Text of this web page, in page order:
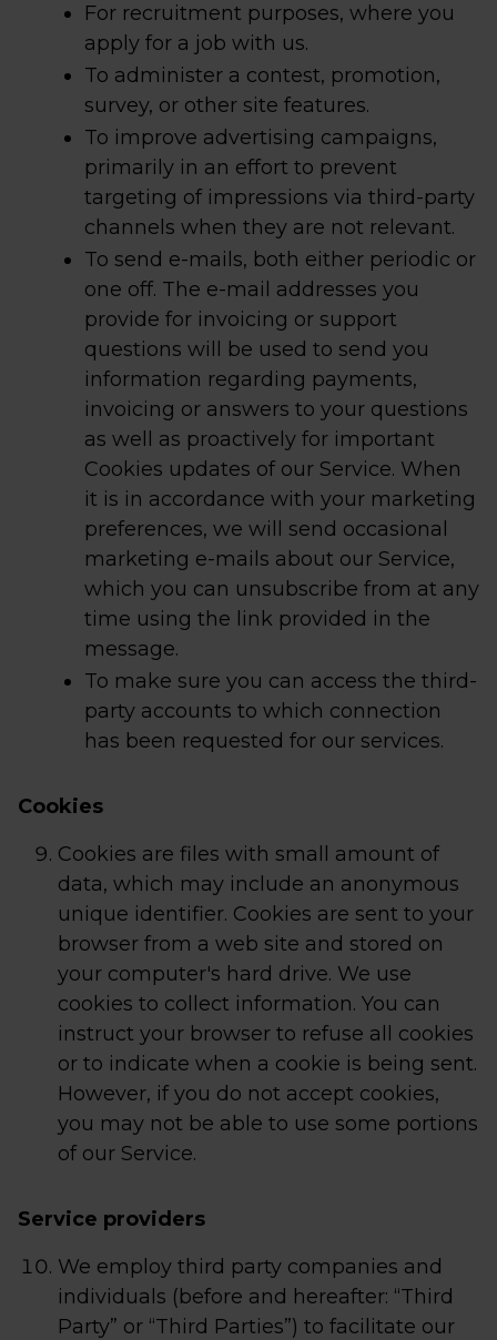
For recruitment purposes, where you
apply for a job with us.
To administer a contest, promotion,
survey, or other site features.
To improve advertising campaigns,
primarily in an effort to prevent
targeting of impressions via third-party
channels when they are not relevant.
To send e-mails, both either periodic or
one off. The e-mail addresses you
provide for invoicing or support
questions will be used to send you
information regarding payments,
invoicing or answers to your questions
as well as proactively for important
Cookies updates of our Service. When
it is in accordance with your marketing
preferences, we will send occasional
marketing e-mails about our Service,
which you can unsubscribe from at any
time using the link provided in the
message.
To make sure you can access the third-
party accounts to which connection
has been requested for our services.
Cookies
Cookies are files with small amount of
data, which may include an anonymous
unique identifier. Cookies are sent to your
browser from a web site and stored on
your computer's hard drive. We use
cookies to collect information. You can
instruct your browser to refuse all cookies
or to indicate when a cookie is being sent.
However, if you do not accept cookies,
you may not be able to use some portions
of our Service.
Service providers
We employ third party companies and
individuals (before and hereafter: “Third
Party” or “Third Parties”) to facilitate our